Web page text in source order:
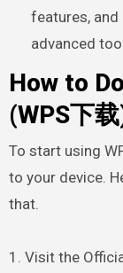
features,
advanced
How to
(WPS下
To start using
to your device.
that.
1. Visit the